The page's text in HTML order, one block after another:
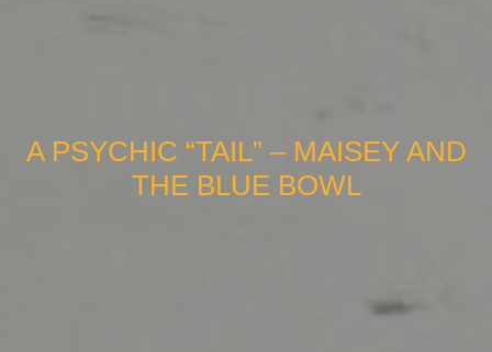
A PSYCHIC “TAIL” – MAISEY AND
THE BLUE BOWL